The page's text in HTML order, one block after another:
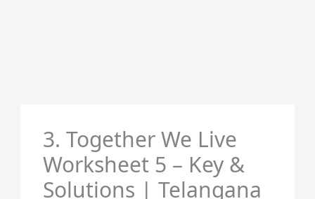
3. Together We Live
Worksheet 5 – Key &
Solutions | Telangana